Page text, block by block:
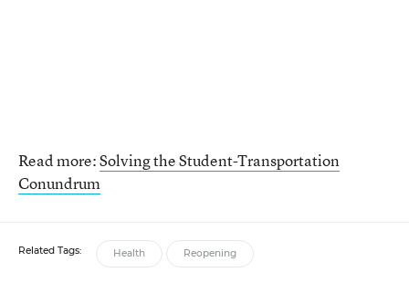
Read more:Solving the Student-Transportation
Conundrum
Related Tags: Health Reopening